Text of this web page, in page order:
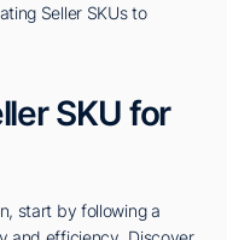
Seller SKUs to
SKU for
start by following a